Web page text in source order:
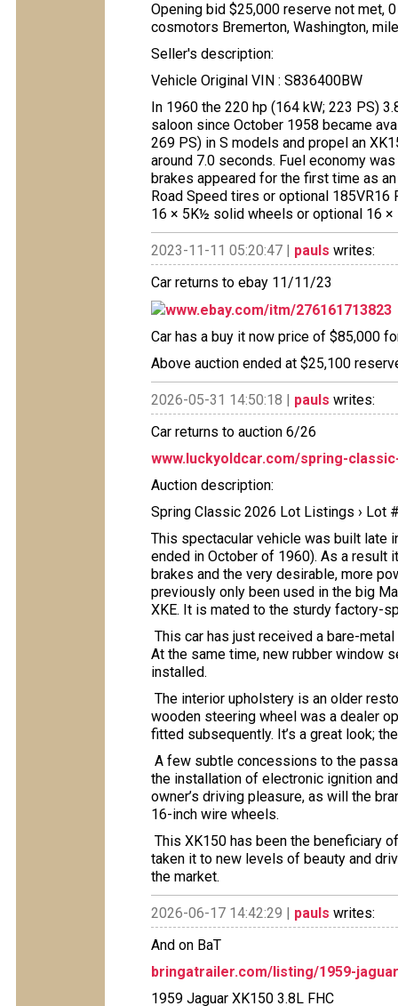
Opening bid $25,000 reserve not met,
cosmotors Bremerton, Washington,
Seller's description:
Vehicle Original VIN : S836400BW
In 1960 the 220 hp (164 kW; 223 PS)
saloon since October 1958 became
269 PS) in S models and propel an
around 7.0 seconds. Fuel economy
brakes appeared for the first time as
Road Speed tires or optional
16 × 5K½ solid wheels or optional 16 ×
2023-11-11 05:20:47 | pauls writes:
Car returns to ebay 11/11/23
www.ebay.com/itm/276161713823
Car has a buy it now price of $85,000
Above auction ended at $25,100
2026-05-31 14:50:18 | pauls writes:
Car returns to auction 6/26
www.luckyoldcar.com/spring-
Auction description:
Spring Classic 2026 Lot Listings › Lot
This spectacular vehicle was built late
ended in October of 1960). As a
brakes and the very desirable, more
previously only been used in the big
XKE. It is mated to the sturdy factory-
This car has just received a bare-
At the same time, new rubber window
installed.
The interior upholstery is an older
wooden steering wheel was a dealer
fitted subsequently. It’s a great look;
A few subtle concessions to the
the installation of electronic ignition
owner’s driving pleasure, as will the
16-inch wire wheels.
This XK150 has been the beneficiary
taken it to new levels of beauty and
the market.
2026-06-17 14:42:29 | pauls writes:
And on BaT
bringatrailer.com/listing/1959-
1959 Jaguar XK150 3.8L FHC